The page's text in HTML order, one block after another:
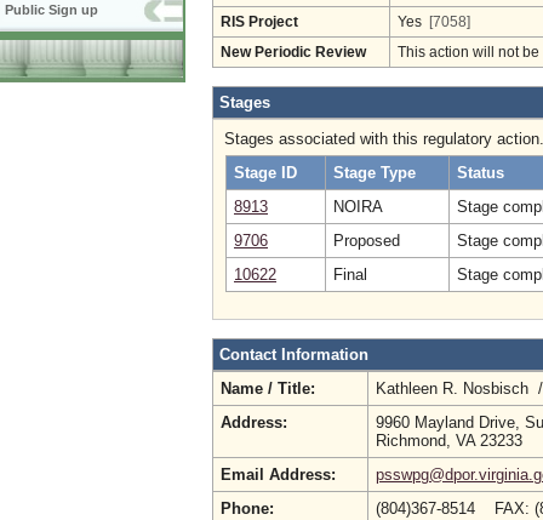
Public Sign up
RIS Project Yes [7058]
New Periodic Review This action will not
Stages
Stages associated with this regulatory action.
Stage ID
Stage Type
Status
8913
NOIRA
Stage
9706
Proposed
Stage
10622
Final Stage
Contact Information
Name / Title:
Kathleen R. Nosbisch
Address:
9960 Mayland Drive,
Richmond, VA 23233
Email Address:
Phone:
(804)367-8514 FAX: